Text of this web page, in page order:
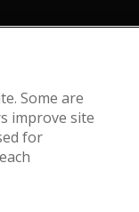
Some are
improve site
for